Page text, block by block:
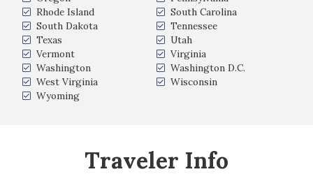
Rhode Island
South Carolina
South Dakota
Tennessee
Texas
Utah
Vermont
Virginia
Washington
Washington D.C.
West Virginia
Wisconsin
Wyoming
Traveler Info